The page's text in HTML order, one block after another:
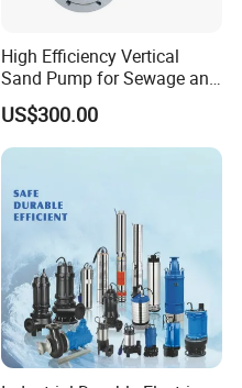
High Efficiency Vertical
Sand Pump for Sewage and
Water Treatment Plants
US$300.00